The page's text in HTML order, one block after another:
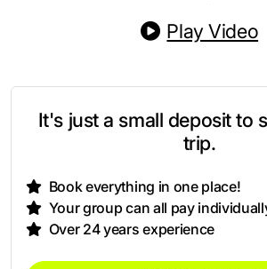
Play Video
It's just a small deposit to
trip.
Book everything in one place!
Your group can all pay
Over 24 years experience